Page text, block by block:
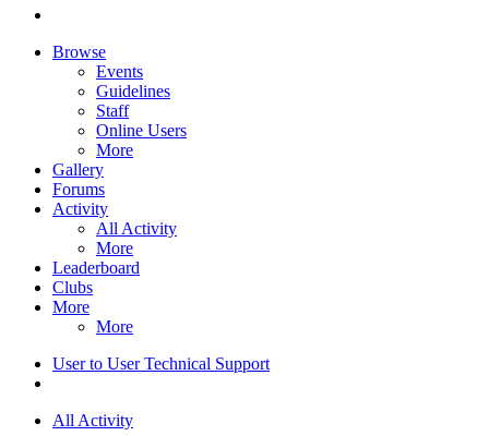
Browse
Events
Guidelines
Staff
Online Users
More
Gallery
Forums
Activity
All Activity
More
Leaderboard
Clubs
More
More
User to User Technical Support
All Activity